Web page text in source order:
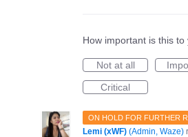
How important is this to
Not at all
Critical
ON HOLD FOR FURTHER
Lemi (xWF) (Admin, Waze)